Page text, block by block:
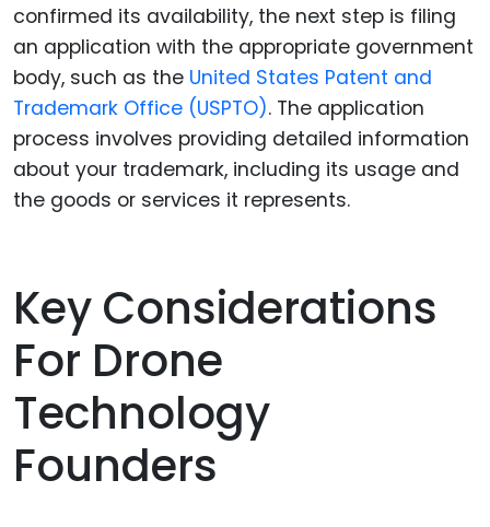
confirmed its availability, the next step is filing
an application with the appropriate government
body, such as the United States Patent and
Trademark Office (USPTO). The application
process involves providing detailed information
about your trademark, including its usage and
the goods or services it represents.
Key Considerations
For Drone
Technology
Founders